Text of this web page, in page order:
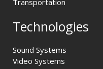
Technologies
Sound Systems
Video Systems